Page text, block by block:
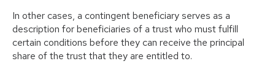
In other cases, a contingent beneficiary serves as a
description for beneficiaries of a trust who must fulfill
certain conditions before they can receive the principal
share of the trust that they are entitled to.